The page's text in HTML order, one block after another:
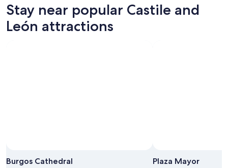
Stay near popular Castile and
León attractions
Burgos Cathedral Plaza Mayor